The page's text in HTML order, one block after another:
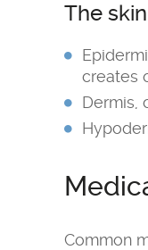
The
creates
Dermis,
Common